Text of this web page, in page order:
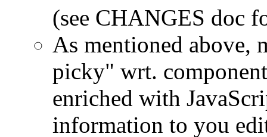
(see CHANGES doc
As mentioned above,
picky" wrt.
enriched with
information to you